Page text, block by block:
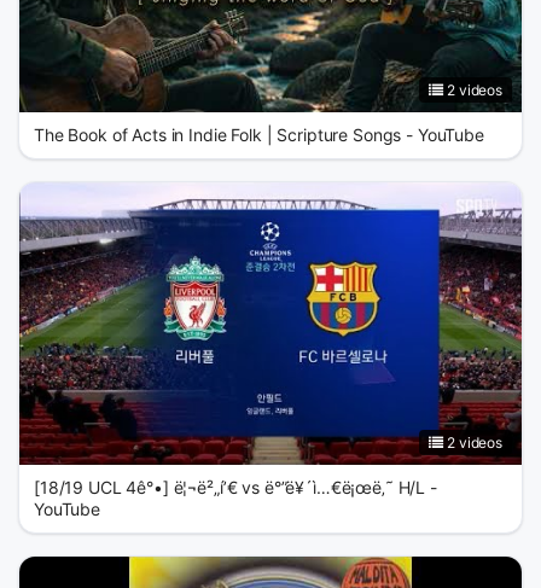
2 videos
The Book of Acts in Indie Folk | Scripture Songs - YouTube
2 videos
[18/19 UCL 4ê°•] ë¦¬ë²„í’€ vs ë°”ë¥´ì…€ë¡œë‚˜ H/L -
YouTube